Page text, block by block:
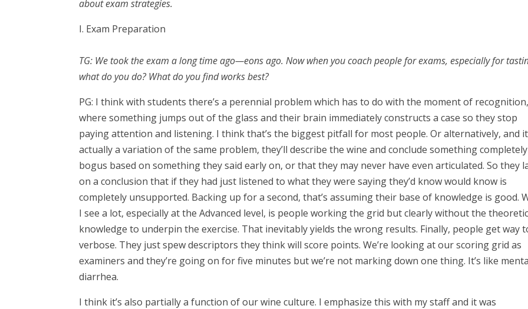
about exam strategies.
I. Exam Preparation
TG: We took the exam a long time ago—eons ago. Now when you coach people for exams, especially for
what do you do? What do you find works best?
PG: I think with students there’s a perennial problem which has to do with the moment of recognition,
where something jumps out of the glass and their brain immediately constructs a case so they stop
paying attention and listening. I think that’s the biggest pitfall for most people. Or alternatively, and
actually a variation of the same problem, they’ll describe the wine and conclude something completely
bogus based on something they said early on, or that they may never have even articulated. So they
on a conclusion that if they had just listened to what they were saying they’d know would know is
completely unsupported. Backing up for a second, that’s assuming their base of knowledge is good.
I see a lot, especially at the Advanced level, is people working the grid but clearly without the
knowledge to underpin the exercise. That inevitably yields the wrong results. Finally, people get way
verbose. They just spew descriptors they think will score points. We’re looking at our scoring grid as
examiners and they’re going on for five minutes but we’re not marking down one thing. It’s like
diarrhea.
I think it’s also partially a function of our wine culture. I emphasize this with my staff and it was